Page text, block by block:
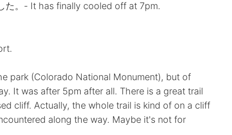
た。- It has finally cooled off at 7pm.
park (Colorado National Monument), but of
It was after 5pm after all. There is a great trail
cliff. Actually, the whole trail is kind of on a cliff
along the way. Maybe it's not for